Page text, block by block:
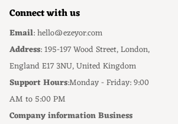
Connect with us
Email: hello@ezeyor.com
Address: 195-197 Wood Street, London,
England E17 3NU, United Kingdom
Support Hours:Monday - Friday: 9:00
AM to 5:00 PM
Company information Business